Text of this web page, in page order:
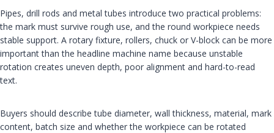
Pipes, drill rods and metal tubes introduce two practical problems:
the mark must survive rough use, and the round workpiece needs
stable support. A rotary fixture, rollers, chuck or V-block can be more
important than the headline machine name because unstable
rotation creates uneven depth, poor alignment and hard-to-read
text.
Buyers should describe tube diameter, wall thickness, material, mark
content, batch size and whether the workpiece can be rotated